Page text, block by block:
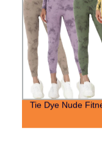
Tie Dye Nude